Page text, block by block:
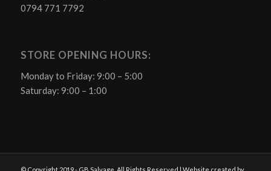
0794 771 7792
STORE OPENING HOURS:
Monday to Friday: 9:00 – 5:00
Saturday: 9:00 – 1:00